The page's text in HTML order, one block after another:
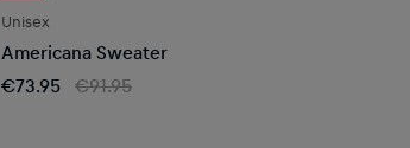
Unisex
Americana Sweater
€73.95 €91.95